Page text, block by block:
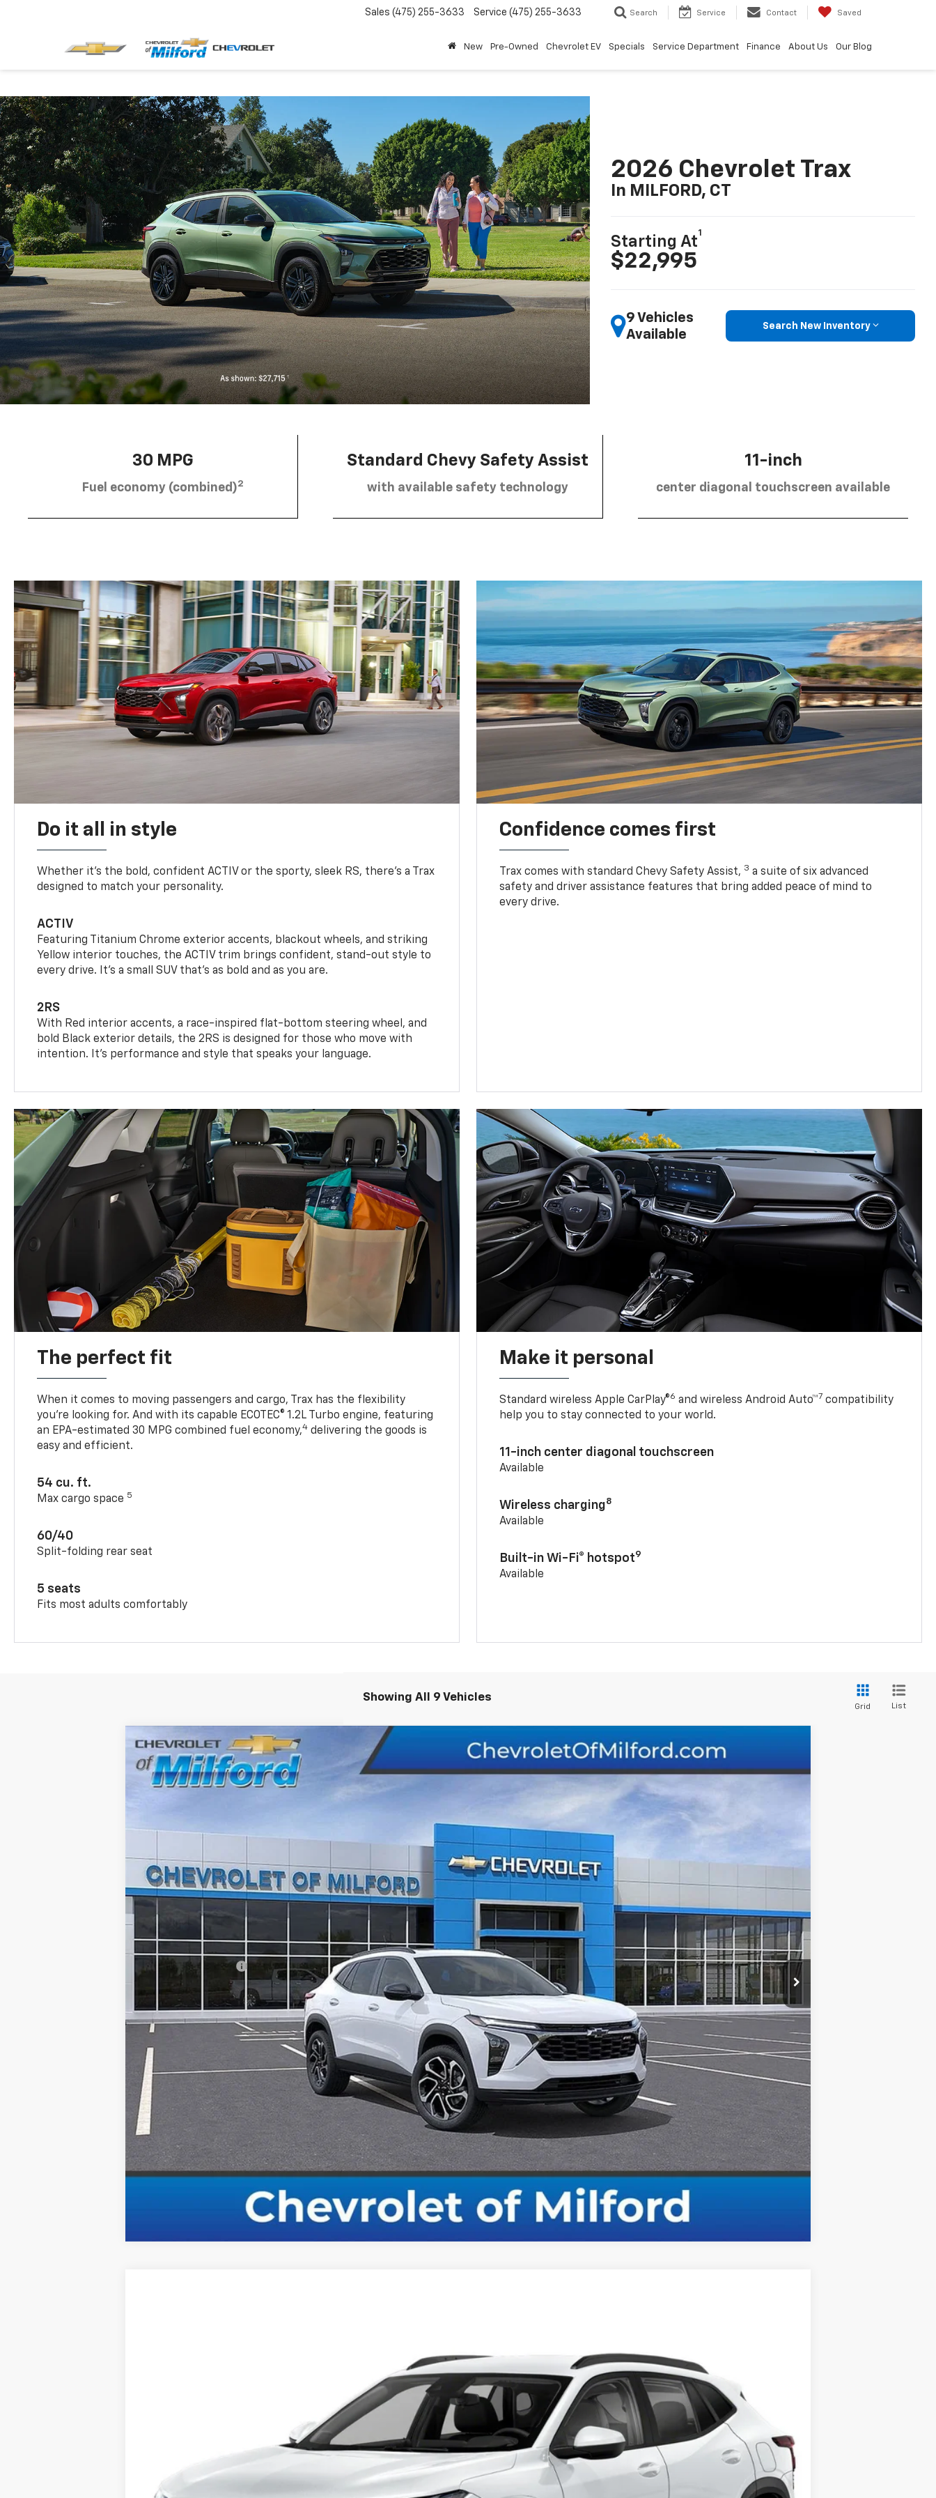
Sales (475) 255-3633 Service (475) 255-3633 Search Service Contact Saved
New Pre-Owned Chevrolet EV Specials Service Department Finance About Us Our Blog
2026 Chevrolet Trax
In MILFORD, CT
Starting At
1
$22,995
9 Vehicles
Available
Search New Inventory
30 MPG
Fuel economy (combined)2
Standard Chevy Safety Assist
with available safety technology
11-inch
center diagonal touchscreen available
Do it all in style
Whether it’s the bold, confident ACTIV or the sporty, sleek RS, there’s a Trax
designed to match your personality.
ACTIV
Featuring Titanium Chrome exterior accents, blackout wheels, and striking
Yellow interior touches, the ACTIV trim brings confident, stand-out style to
every drive. It's a small SUV that’s as bold and as you are.
2RS
With Red interior accents, a race-inspired flat-bottom steering wheel, and
bold Black exterior details, the 2RS is designed for those who move with
intention. It's performance and style that speaks your language.
Confidence comes first
Trax comes with standard Chevy Safety Assist, 3 a suite of six advanced
safety and driver assistance features that bring added peace of mind to
every drive.
The perfect fit
When it comes to moving passengers and cargo, Trax has the flexibility
you’re looking for. And with its capable ECOTEC® 1.2L Turbo engine, featuring
an EPA-estimated 30 MPG combined fuel economy,4 delivering the goods is
easy and efficient.
54 cu. ft.
Max cargo space 5
60/40
Split-folding rear seat
5 seats
Fits most adults comfortably
Make it personal
Standard wireless Apple CarPlay®6 and wireless Android Auto™7 compatibility
help you to stay connected to your world.
11-inch center diagonal touchscreen
Available
Wireless charging8
Available
Built-in Wi-Fi® hotspot9
Available
Showing All 9 Vehicles
Grid List
New2026Chevrolet Trax2RS
Special Offer
$30,124
CHEVY OF MILFORD PRICE
$29,125
Documentation Fee
+$999
Chevy of Milford Price $30,124
CHECK AVAILABILITY
Explore Payments
$26,309
CHEVY OF MILFORD PRICE
MSRP: $25,310